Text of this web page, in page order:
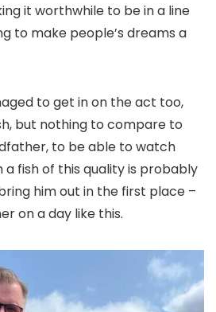
it worthwhile to be in a line
to make people’s dreams a
to get in on the act too,
but nothing to compare to
to be able to watch
fish of this quality is probably
him out in the first place –
on a day like this.